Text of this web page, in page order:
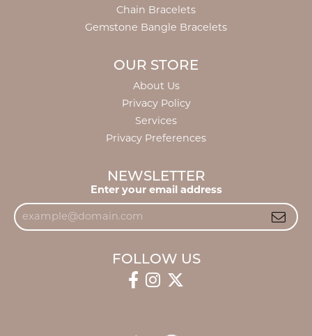
Chain Bracelets
Gemstone Bangle Bracelets
OUR STORE
About Us
Privacy Policy
Services
Privacy Preferences
NEWSLETTER
Enter your email address
FOLLOW US